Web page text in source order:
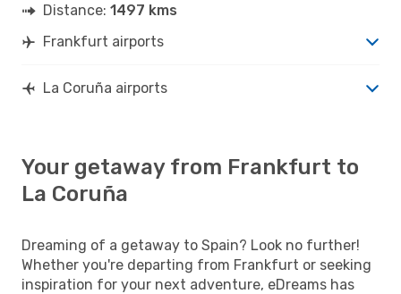
Distance: 1497 kms
Frankfurt airports
La Coruña airports
Your getaway from Frankfurt to
La Coruña
Dreaming of a getaway to Spain? Look no further!
Whether you're departing from Frankfurt or seeking
inspiration for your next adventure, eDreams has